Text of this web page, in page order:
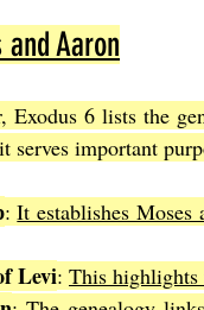
Aaron
Exodus 6 lists the
serves important
: It establishes Moses
Levi: This